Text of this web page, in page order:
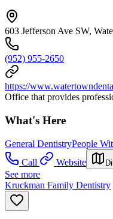
603 Jefferson Ave SW,
(952) 955-2650
https://
Office that provides
What's Here
General DentistryPeople
Call
Website
See more
Kruckman Family Dentistry